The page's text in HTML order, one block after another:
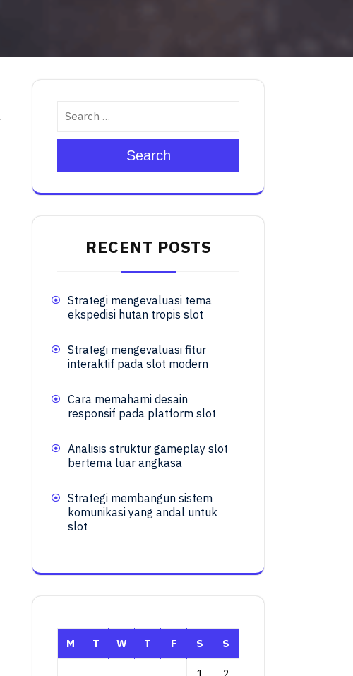
Search
RECENT POSTS
Strategi mengevaluasi tema
ekspedisi hutan tropis slot
Strategi mengevaluasi fitur
interaktif pada slot modern
Cara memahami desain
responsif pada platform slot
Analisis struktur gameplay slot
bertema luar angkasa
Strategi membangun sistem
komunikasi yang andal untuk
slot
M T W T F S S